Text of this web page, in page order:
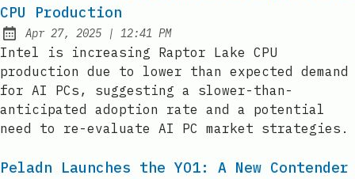
CPU Production
Published:
Apr 27, 2025 | at
12:41 PM
Intel is increasing Raptor Lake CPU
production due to lower than expected demand
for AI PCs, suggesting a slower-than-
anticipated adoption rate and a potential
need to re-evaluate AI PC market strategies.
Peladn Launches the YO1: A New Contender